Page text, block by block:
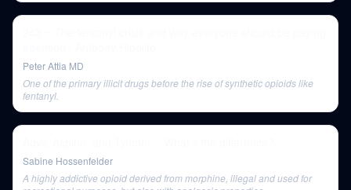
Peter Attia MD
One of the primary illicit drugs before the rise of synthetic opioids like
fentanyl.
Sabine Hossenfelder
A highly addictive opioid derived from morphine, illegal and used for